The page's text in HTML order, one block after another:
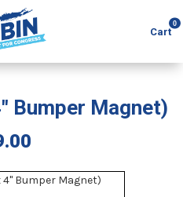
Cart
0
APPAREL
Bumper Magnet)